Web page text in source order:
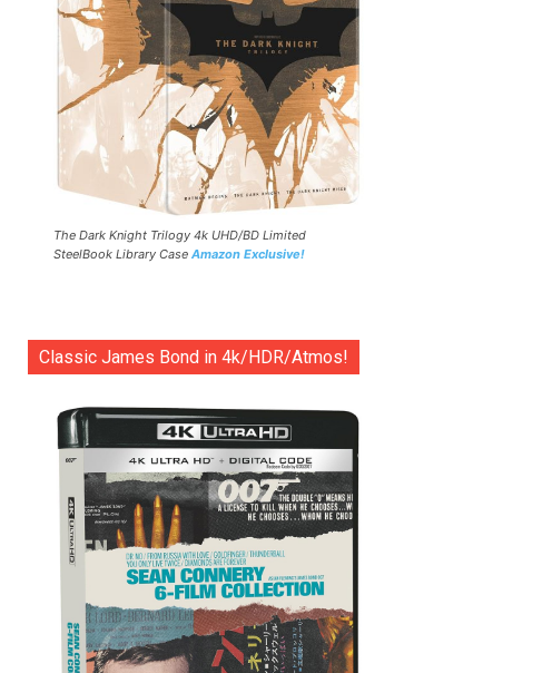
The Dark Knight Trilogy 4k UHD/BD Limited
SteelBook Library Case Amazon Exclusive!
Classic James Bond in 4k/HDR/Atmos!